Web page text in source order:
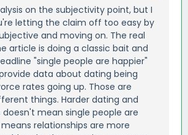
on the subjectivity point, but I
letting the claim off too easy by
and moving on. The real
article is doing a classic bait and
"single people are happier"
data about dating being
rates going up. Those are
things. Harder dating and
mean single people are
relationships are more